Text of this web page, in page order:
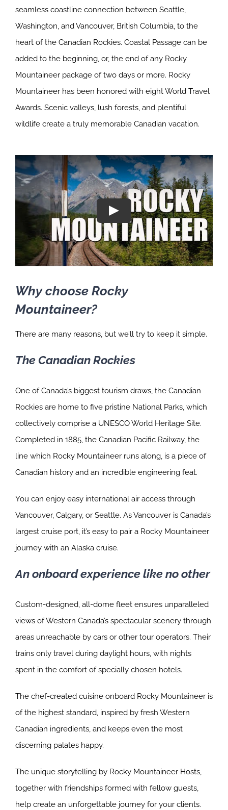
seamless coastline connection between Seattle,
Washington, and Vancouver, British Columbia, to the
heart of the Canadian Rockies. Coastal Passage can be
added to the beginning, or, the end of any Rocky
Mountaineer package of two days or more. Rocky
Mountaineer has been honored with eight World Travel
Awards. Scenic valleys, lush forests, and plentiful
wildlife create a truly memorable Canadian vacation.
Play
Why choose Rocky
Mountaineer?
There are many reasons, but we’ll try to keep it simple.
The Canadian Rockies
One of Canada’s biggest tourism draws, the Canadian
Rockies are home to five pristine National Parks, which
collectively comprise a UNESCO World Heritage Site.
Completed in 1885, the Canadian Pacific Railway, the
line which Rocky Mountaineer runs along, is a piece of
Canadian history and an incredible engineering feat.
You can enjoy easy international air access through
Vancouver, Calgary, or Seattle. As Vancouver is Canada’s
largest cruise port, it’s easy to pair a Rocky Mountaineer
journey with an Alaska cruise.
An onboard experience like no other
Custom-designed, all-dome fleet ensures unparalleled
views of Western Canada’s spectacular scenery through
areas unreachable by cars or other tour operators. Their
trains only travel during daylight hours, with nights
spent in the comfort of specially chosen hotels.
The chef-created cuisine onboard Rocky Mountaineer is
of the highest standard, inspired by fresh Western
Canadian ingredients, and keeps even the most
discerning palates happy.
The unique storytelling by Rocky Mountaineer Hosts,
together with friendships formed with fellow guests,
help create an unforgettable journey for your clients.